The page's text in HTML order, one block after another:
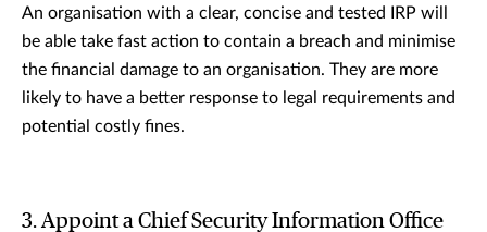
An organisation with a clear, concise and tested IRP will
be able take fast action to contain a breach and minimise
the financial damage to an organisation. They are more
likely to have a better response to legal requirements and
potential costly fines.
3. Appoint a Chief Security Information Office